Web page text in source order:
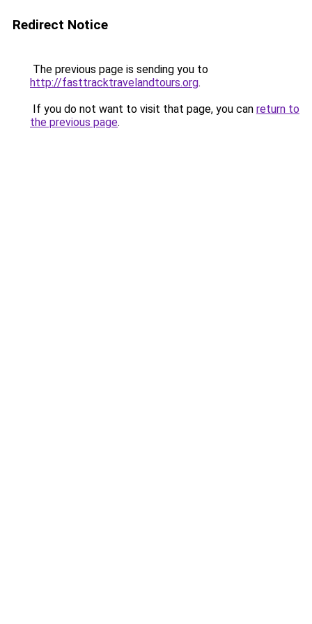
Redirect Notice
The previous page is sending you to
http://fasttracktravelandtours.org.
If you do not want to visit that page, you can return to
the previous page.